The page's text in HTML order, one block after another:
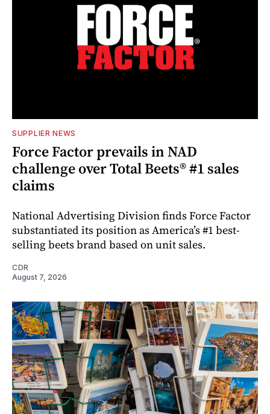
SUPPLIER NEWS
Force Factor prevails in NAD
challenge over Total Beets® #1 sales
claims
National Advertising Division finds Force Factor
substantiated its position as America’s #1 best-
selling beets brand based on unit sales.
CDR
August 7, 2026